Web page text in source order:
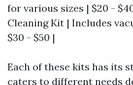
for various sizes | $20 -
Cleaning Kit | Includes
$30 - $50 |
Each of these kits has its
caters to different needs